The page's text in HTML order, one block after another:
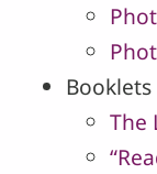
Booklets
The